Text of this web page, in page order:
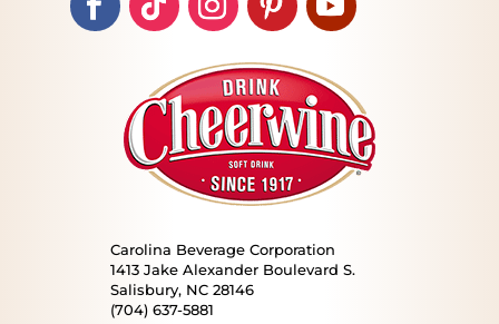
Carolina Beverage Corporation
1413 Jake Alexander Boulevard S.
Salisbury, NC 28146
(704) 637-5881